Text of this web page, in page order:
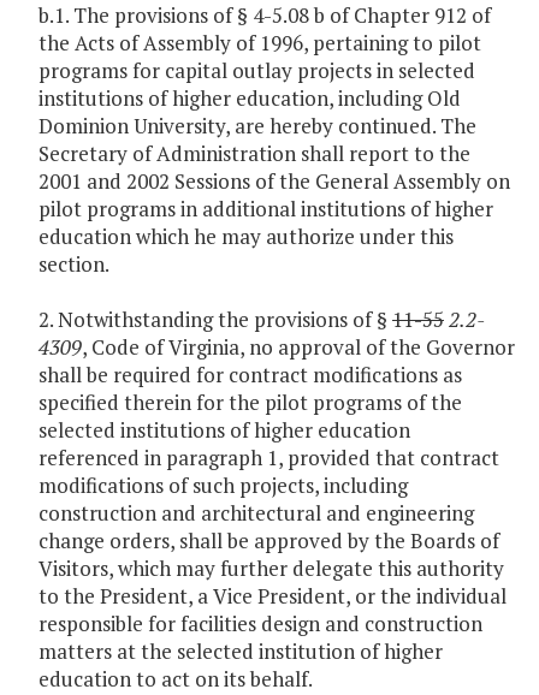
b.1. The provisions of § 4-5.08 b of Chapter 912 of
the Acts of Assembly of 1996, pertaining to pilot
programs for capital outlay projects in selected
institutions of higher education, including Old
Dominion University, are hereby continued. The
Secretary of Administration shall report to the
2001 and 2002 Sessions of the General Assembly on
pilot programs in additional institutions of higher
education which he may authorize under this
section.
2. Notwithstanding the provisions of § 11-552.2-
4309, Code of Virginia, no approval of the Governor
shall be required for contract modifications as
specified therein for the pilot programs of the
selected institutions of higher education
referenced in paragraph 1, provided that contract
modifications of such projects, including
construction and architectural and engineering
change orders, shall be approved by the Boards of
Visitors, which may further delegate this authority
to the President, a Vice President, or the individual
responsible for facilities design and construction
matters at the selected institution of higher
education to act on its behalf.